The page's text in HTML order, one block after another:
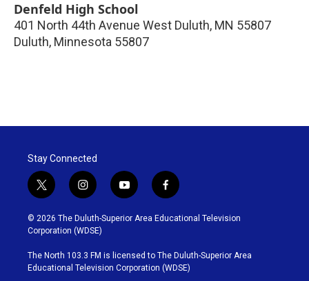
Denfeld High School
401 North 44th Avenue West Duluth, MN 55807
Duluth, Minnesota 55807
Stay Connected
t
w
i
t
t
e
r
i
n
s
t
g
r
y
o
u
b
e
f
a
c
o
o
k
© 2026 The Duluth-Superior Area Educational Television
Corporation (WDSE)
The North 103.3 FM is licensed to The Duluth-Superior Area
Educational Television Corporation (WDSE)